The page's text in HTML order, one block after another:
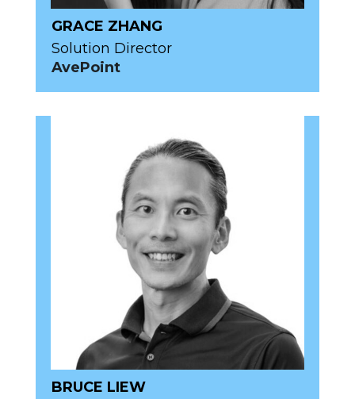
GRACE ZHANG
Solution Director
AvePoint
BRUCE LIEW